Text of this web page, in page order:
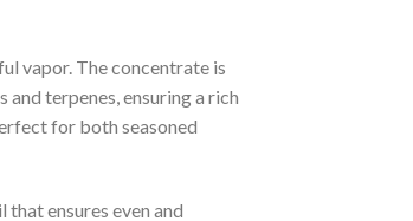
vapor. The concentrate is
terpenes, ensuring a rich
for both seasoned
ensures even and